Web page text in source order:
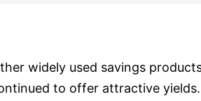
widely used savings
to offer attractive